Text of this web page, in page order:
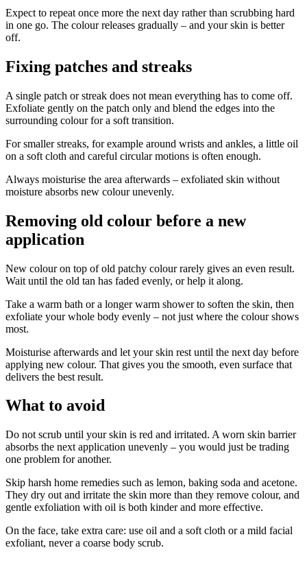
Expect to repeat once more the next day rather than scrubbing hard
in one go. The colour releases gradually – and your skin is better
off.
Fixing patches and streaks
A single patch or streak does not mean everything has to come off.
Exfoliate gently on the patch only and blend the edges into the
surrounding colour for a soft transition.
For smaller streaks, for example around wrists and ankles, a little oil
on a soft cloth and careful circular motions is often enough.
Always moisturise the area afterwards – exfoliated skin without
moisture absorbs new colour unevenly.
Removing old colour before a new
application
New colour on top of old patchy colour rarely gives an even result.
Wait until the old tan has faded evenly, or help it along.
Take a warm bath or a longer warm shower to soften the skin, then
exfoliate your whole body evenly – not just where the colour shows
most.
Moisturise afterwards and let your skin rest until the next day before
applying new colour. That gives you the smooth, even surface that
delivers the best result.
What to avoid
Do not scrub until your skin is red and irritated. A worn skin barrier
absorbs the next application unevenly – you would just be trading
one problem for another.
Skip harsh home remedies such as lemon, baking soda and acetone.
They dry out and irritate the skin more than they remove colour, and
gentle exfoliation with oil is both kinder and more effective.
On the face, take extra care: use oil and a soft cloth or a mild facial
exfoliant, never a coarse body scrub.